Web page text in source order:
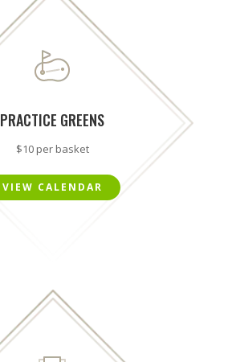
PRACTICE GREENS
$10 per basket
VIEW CALENDAR